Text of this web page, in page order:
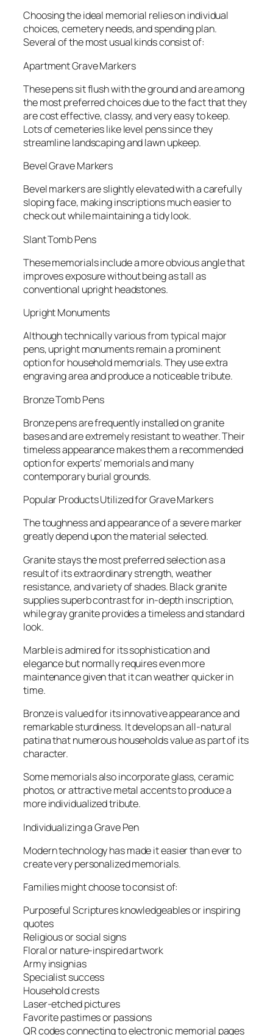
Choosing the ideal memorial relies on individual
choices, cemetery needs, and spending plan.
Several of the most usual kinds consist of:
Apartment Grave Markers
These pens sit flush with the ground and are among
the most preferred choices due to the fact that they
are cost effective, classy, and very easy to keep.
Lots of cemeteries like level pens since they
streamline landscaping and lawn upkeep.
Bevel Grave Markers
Bevel markers are slightly elevated with a carefully
sloping face, making inscriptions much easier to
check out while maintaining a tidy look.
Slant Tomb Pens
These memorials include a more obvious angle that
improves exposure without being as tall as
conventional upright headstones.
Upright Monuments
Although technically various from typical major
pens, upright monuments remain a prominent
option for household memorials. They use extra
engraving area and produce a noticeable tribute.
Bronze Tomb Pens
Bronze pens are frequently installed on granite
bases and are extremely resistant to weather. Their
timeless appearance makes them a recommended
option for experts’ memorials and many
contemporary burial grounds.
Popular Products Utilized for Grave Markers
The toughness and appearance of a severe marker
greatly depend upon the material selected.
Granite stays the most preferred selection as a
result of its extraordinary strength, weather
resistance, and variety of shades. Black granite
supplies superb contrast for in-depth inscription,
while gray granite provides a timeless and standard
look.
Marble is admired for its sophistication and
elegance but normally requires even more
maintenance given that it can weather quicker in
time.
Bronze is valued for its innovative appearance and
remarkable sturdiness. It develops an all-natural
patina that numerous households value as part of its
character.
Some memorials also incorporate glass, ceramic
photos, or attractive metal accents to produce a
more individualized tribute.
Individualizing a Grave Pen
Modern technology has made it easier than ever to
create very personalized memorials.
Families might choose to consist of:
Purposeful Scriptures knowledgeables or inspiring
quotes
Religious or social signs
Floral or nature-inspired artwork
Army insignias
Specialist success
Household crests
Laser-etched pictures
Favorite pastimes or passions
QR codes connecting to electronic memorial pages